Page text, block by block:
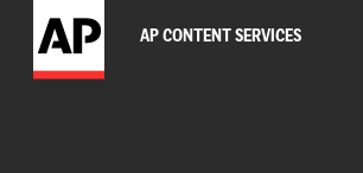
AP CONTENT SERVICES